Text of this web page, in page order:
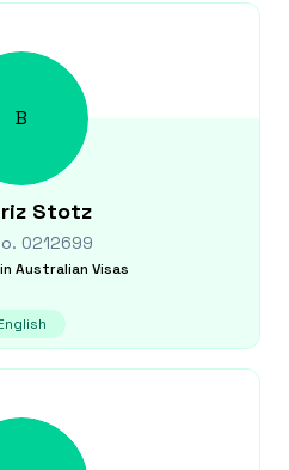
B
Stotz
0212699
Australian Visas